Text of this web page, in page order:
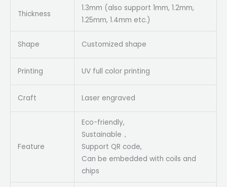
Thickness
1.3mm (also support 1mm, 1.2mm,
1.25mm, 1.4mm etc.)
Shape Customized shape
Printing UV full color printing
Craft Laser engraved
Feature
Eco-friendly,
Sustainable，
Support QR code,
Can be embedded with coils and
chips